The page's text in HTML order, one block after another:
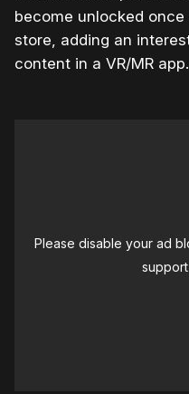
become unlocked
store, adding an
content in a VR/MR app.
Please disable your ad